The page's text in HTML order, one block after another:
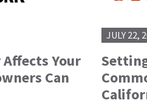
Your
Can
JULY 22,